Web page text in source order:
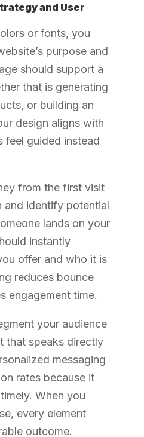
and User
or fonts, you
purpose and
should support a
that is generating
or building an
design aligns with
feel guided instead
from the first visit
and identify potential
lands on your
instantly
offer and who it is
reduces bounce
engagement time.
your audience
that speaks directly
messaging
rates because it
When you
every element
outcome.